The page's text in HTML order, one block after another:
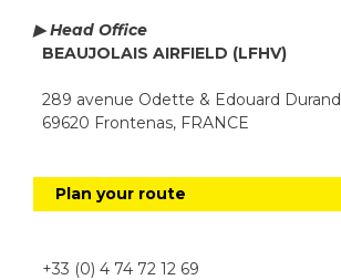
▶ Head Office
BEAUJOLAIS AIRFIELD (LFHV)
289 avenue Odette & Edouard Durand
69620 Frontenas, FRANCE
Plan your route
+33 (0) 4 74 72 12 69